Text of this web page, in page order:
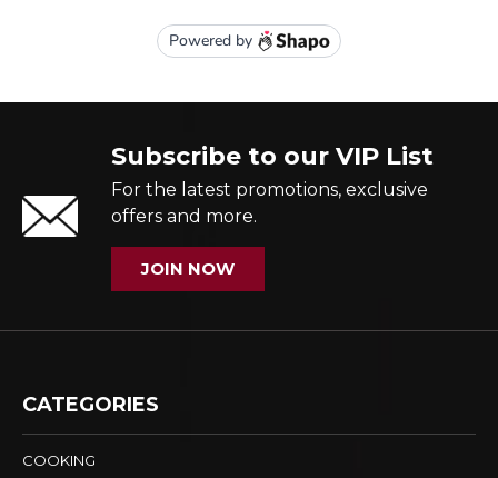
Subscribe to our VIP List
For the latest promotions, exclusive
offers and more.
JOIN NOW
CATEGORIES
COOKING